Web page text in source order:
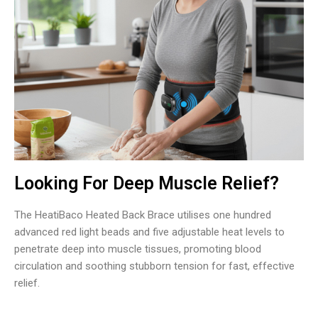
Looking For Deep Muscle Relief?
The HeatiBaco Heated Back Brace utilises one hundred
advanced red light beads and five adjustable heat levels to
penetrate deep into muscle tissues, promoting blood
circulation and soothing stubborn tension for fast, effective
relief.